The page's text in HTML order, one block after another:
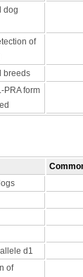
dog
of
breeds
PRA form
d1
of